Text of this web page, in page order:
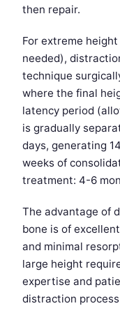
then repair.
For extreme
needed),
technique
where the final
latency period
is gradually
days, generating
weeks of
treatment: 4-6
The advantage of
bone is of
and minimal
large height
expertise and
distraction